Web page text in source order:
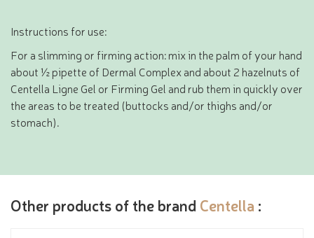
Instructions for use:
For a slimming or firming action: mix in the palm of your hand
about ½ pipette of Dermal Complex and about 2 hazelnuts of
Centella Ligne Gel or Firming Gel and rub them in quickly over
the areas to be treated (buttocks and/or thighs and/or
stomach).
Other products of the brand Centella :